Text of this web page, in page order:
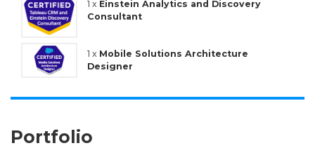
1 x Einstein Analytics and Discovery
Consultant
1 x Mobile Solutions Architecture
Designer
Portfolio